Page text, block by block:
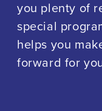
you plenty of
special
helps you
forward for